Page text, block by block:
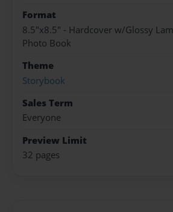
Format
8.5"x8.5" - Hardcover w/Glossy
Photo Book
Theme
Storybook
Sales Term
Everyone
Preview Limit
32 pages